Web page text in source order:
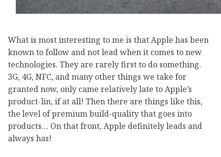
What is most interesting to me is that Apple has been
known to follow and not lead when it comes to new
technologies. They are rarely first to do something.
3G, 4G, NFC, and many other things we take for
granted now, only came relatively late to Apple’s
product-lin, if at all! Then there are things like this,
the level of premium build-quality that goes into
products… On that front, Apple definitely leads and
always has!